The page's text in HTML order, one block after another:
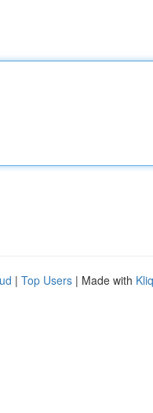
| Top Users | Made with